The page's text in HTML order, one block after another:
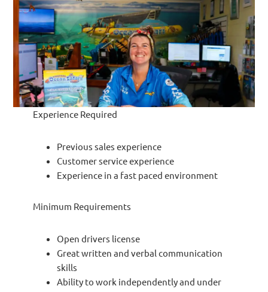
Experience Required
Previous sales experience
Customer service experience
Experience in a fast paced environment
Minimum Requirements
Open drivers license
Great written and verbal communication
skills
Ability to work independently and under